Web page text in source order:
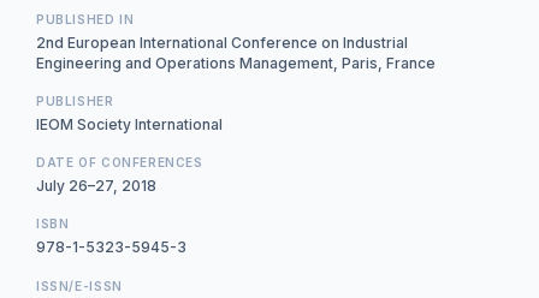
PUBLISHED IN
2nd European International Conference on Industrial
Engineering and Operations Management, Paris, France
PUBLISHER
IEOM Society International
DATE OF CONFERENCES
July 26–27, 2018
ISBN
978-1-5323-5945-3
ISSN/E-ISSN